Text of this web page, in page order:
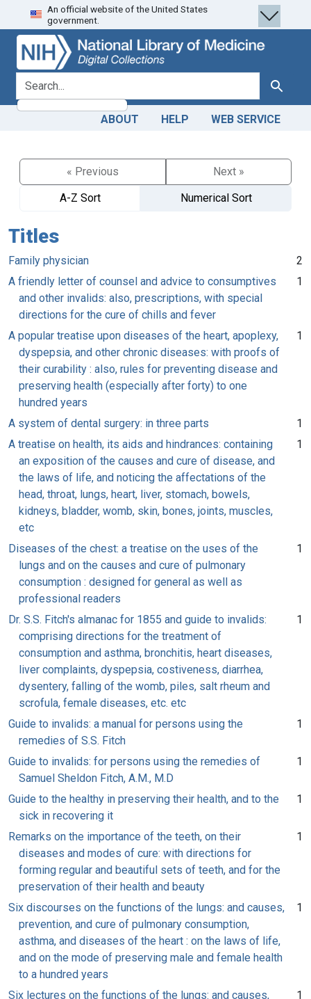
Skip
to
search
Skip to
main
content
An official website of the United States
government.
search for Search
ABOUT HELP WEB SERVICE
« Previous
Next »
A-Z Sort
Numerical Sort
Titles
Family physician
2
A friendly letter of counsel and advice to consumptives
and other invalids: also, prescriptions, with special
directions for the cure of chills and fever
1
A popular treatise upon diseases of the heart, apoplexy,
dyspepsia, and other chronic diseases: with proofs of
their curability : also, rules for preventing disease and
preserving health (especially after forty) to one
hundred years
1
A system of dental surgery: in three parts
1
A treatise on health, its aids and hindrances: containing
an exposition of the causes and cure of disease, and
the laws of life, and noticing the affectations of the
head, throat, lungs, heart, liver, stomach, bowels,
kidneys, bladder, womb, skin, bones, joints, muscles,
etc
1
Diseases of the chest: a treatise on the uses of the
lungs and on the causes and cure of pulmonary
consumption : designed for general as well as
professional readers
1
Dr. S.S. Fitch's almanac for 1855 and guide to invalids:
comprising directions for the treatment of
consumption and asthma, bronchitis, heart diseases,
liver complaints, dyspepsia, costiveness, diarrhea,
dysentery, falling of the womb, piles, salt rheum and
scrofula, female diseases, etc. etc
1
Guide to invalids: a manual for persons using the
remedies of S.S. Fitch
1
Guide to invalids: for persons using the remedies of
Samuel Sheldon Fitch, A.M., M.D
1
Guide to the healthy in preserving their health, and to the
sick in recovering it
1
Remarks on the importance of the teeth, on their
diseases and modes of cure: with directions for
forming regular and beautiful sets of teeth, and for the
preservation of their health and beauty
1
Six discourses on the functions of the lungs: and causes,
prevention, and cure of pulmonary consumption,
asthma, and diseases of the heart : on the laws of life,
and on the mode of preserving male and female health
to a hundred years
1
Six lectures on the functions of the lungs: and causes,
1